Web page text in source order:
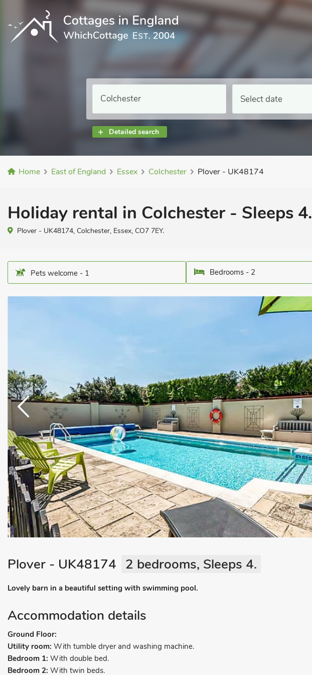
Select date
Detailed search
Home East of England Essex Colchester Plover - UK48174
Holiday rental in Colchester - Sleeps 4.
Plover - UK48174, Colchester, Essex, CO7 7EY.
Pets welcome - 1 Bedrooms - 2
Plover - UK48174 2 bedrooms, Sleeps 4.
Lovely barn in a beautiful setting with swimming pool.
Accommodation details
Ground Floor:
Utility room: With tumble dryer and washing machine.
Bedroom 1: With double bed.
Bedroom 2: With twin beds.